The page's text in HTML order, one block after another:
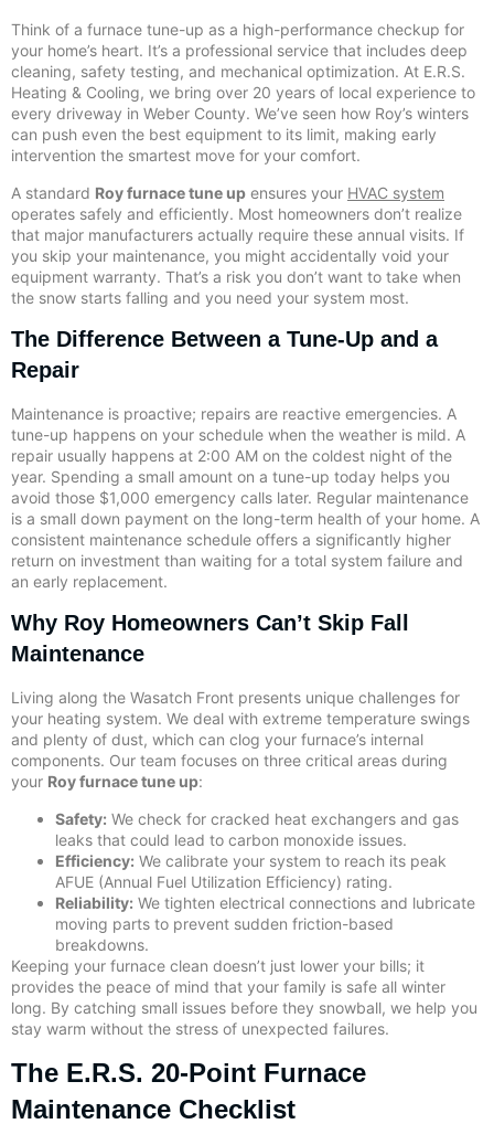
Think of a furnace tune-up as a high-performance checkup for
your home’s heart. It’s a professional service that includes deep
cleaning, safety testing, and mechanical optimization. At E.R.S.
Heating & Cooling, we bring over 20 years of local experience to
every driveway in Weber County. We’ve seen how Roy’s winters
can push even the best equipment to its limit, making early
intervention the smartest move for your comfort.
A standard Roy furnace tune up ensures your HVAC system
operates safely and efficiently. Most homeowners don’t realize
that major manufacturers actually require these annual visits. If
you skip your maintenance, you might accidentally void your
equipment warranty. That’s a risk you don’t want to take when
the snow starts falling and you need your system most.
The Difference Between a Tune-Up and a
Repair
Maintenance is proactive; repairs are reactive emergencies. A
tune-up happens on your schedule when the weather is mild. A
repair usually happens at 2:00 AM on the coldest night of the
year. Spending a small amount on a tune-up today helps you
avoid those $1,000 emergency calls later. Regular maintenance
is a small down payment on the long-term health of your home. A
consistent maintenance schedule offers a significantly higher
return on investment than waiting for a total system failure and
an early replacement.
Why Roy Homeowners Can’t Skip Fall
Maintenance
Living along the Wasatch Front presents unique challenges for
your heating system. We deal with extreme temperature swings
and plenty of dust, which can clog your furnace’s internal
components. Our team focuses on three critical areas during
your Roy furnace tune up:
Safety: We check for cracked heat exchangers and gas
leaks that could lead to carbon monoxide issues.
Efficiency: We calibrate your system to reach its peak
AFUE (Annual Fuel Utilization Efficiency) rating.
Reliability: We tighten electrical connections and lubricate
moving parts to prevent sudden friction-based
breakdowns.
Keeping your furnace clean doesn’t just lower your bills; it
provides the peace of mind that your family is safe all winter
long. By catching small issues before they snowball, we help you
stay warm without the stress of unexpected failures.
The E.R.S. 20-Point Furnace
Maintenance Checklist